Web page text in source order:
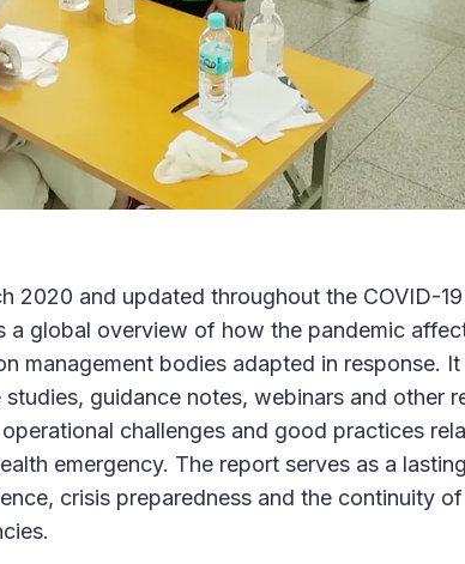
2020 and updated throughout the COVID-
a global overview of how the pandemic
management bodies adapted in response.
guidance notes, webinars and other
challenges and good practices
emergency. The report serves as a
crisis preparedness and the continuity